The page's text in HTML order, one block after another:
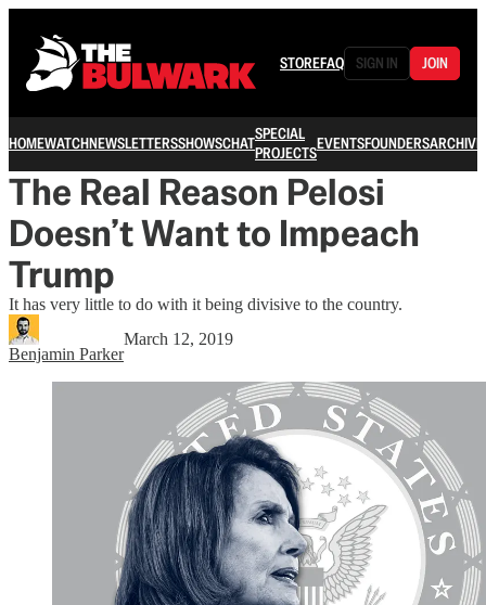
STOREFAQ SIGN IN JOIN
HOMEWATCHNEWSLETTERSSHOWSCHATSPECIAL
PROJECTSEVENTSFOUNDERSARCHIVE
The Real Reason Pelosi
Doesn’t Want to Impeach
Trump
It has very little to do with it being divisive to the country.
Benjamin Parker
March 12, 2019